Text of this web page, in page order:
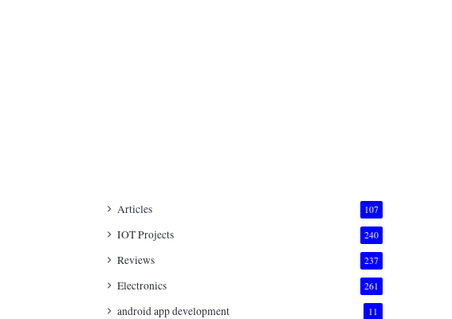
Articles 107
IOT Projects 240
Reviews 237
Electronics 261
android app development 11